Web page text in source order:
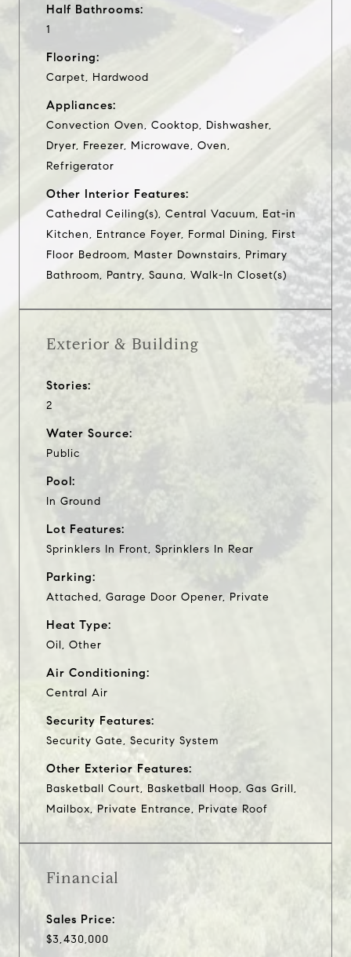
Half Bathrooms:
1
Flooring:
Carpet, Hardwood
Appliances:
Convection Oven, Cooktop, Dishwasher,
Dryer, Freezer, Microwave, Oven,
Refrigerator
Other Interior Features:
Cathedral Ceiling(s), Central Vacuum, Eat-in
Kitchen, Entrance Foyer, Formal Dining, First
Floor Bedroom, Master Downstairs, Primary
Bathroom, Pantry, Sauna, Walk-In Closet(s)
Exterior & Building
Stories:
2
Water Source:
Public
Pool:
In Ground
Lot Features:
Sprinklers In Front, Sprinklers In Rear
Parking:
Attached, Garage Door Opener, Private
Heat Type:
Oil, Other
Air Conditioning:
Central Air
Security Features:
Security Gate, Security System
Other Exterior Features:
Basketball Court, Basketball Hoop, Gas Grill,
Mailbox, Private Entrance, Private Roof
Financial
Sales Price:
$3,430,000